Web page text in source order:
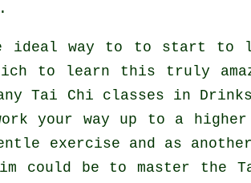
ideal way to to start to
to learn this truly
Tai Chi classes in
your way up to a
exercise and as
could be to master the